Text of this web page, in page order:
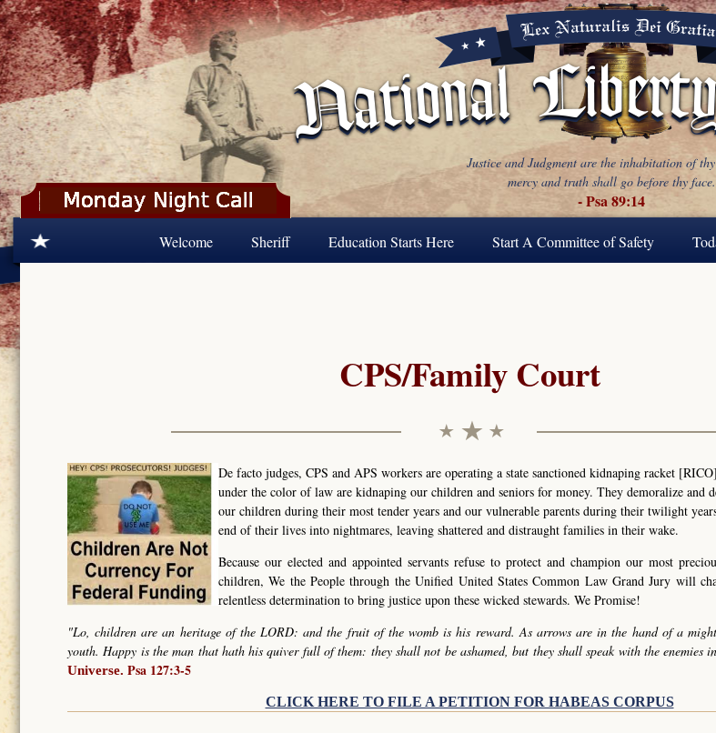
Skip to main content
Justice and Judgment are the inhabitation of
mercy and truth shall go before thy face.
- Psa 89:14
Welcome Sheriff Education Starts Here Start A Committee of Safety
CPS/Family Court
De facto judges, CPS and APS workers are operating a state sanctioned kidnaping racket
under the color of law are kidnaping our children and seniors for money. They demoralize and
our children during their most tender years and our vulnerable parents during their twilight
end of their lives into nightmares, leaving shattered and distraught families in their wake.
Because our elected and appointed servants refuse to protect and champion our most
children, We the People through the Unified United States Common Law Grand Jury will
relentless determination to bring justice upon these wicked stewards. We Promise!
"Lo, children are an heritage of the LORD: and the fruit of the womb is his reward. As arrows are in the hand of a
youth. Happy is the man that hath his quiver full of them: they shall not be ashamed, but they shall speak with the enemies
Universe. Psa 127:3-5
CLICK HERE TO FILE A PETITION FOR HABEAS CORPUS